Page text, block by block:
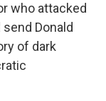
who attacked
Donald
of dark